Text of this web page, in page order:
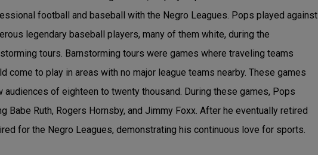
football and baseball with the Negro Leagues. Pops played against
legendary baseball players, many of them white, during the
tours. Barnstorming tours were games where traveling teams
come to play in areas with no major league teams nearby. These games
audiences of eighteen to twenty thousand. During these games, Pops
Babe Ruth, Rogers Hornsby, and Jimmy Foxx. After he eventually retired
for the Negro Leagues, demonstrating his continuous love for sports.